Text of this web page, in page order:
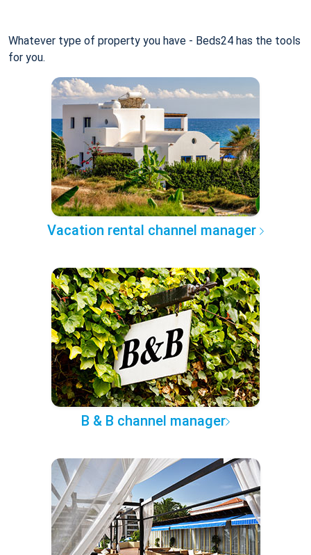
Whatever type of property you have - Beds24 has the tools
for you.
Vacation rental channel manager
B & B channel manager